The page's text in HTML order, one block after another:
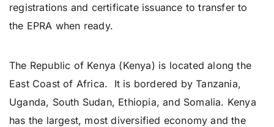
registrations and certificate issuance to transfer to
the EPRA when ready.
The Republic of Kenya (Kenya) is located along the
East Coast of Africa. It is bordered by Tanzania,
Uganda, South Sudan, Ethiopia, and Somalia. Kenya
has the largest, most diversified economy and the